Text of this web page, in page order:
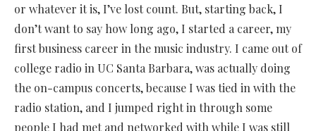
or whatever it is, I’ve lost count. But, starting back, I
don’t want to say how long ago, I started a career, my
first business career in the music industry. I came out of
college radio in UC Santa Barbara, was actually doing
the on-campus concerts, because I was tied in with the
radio station, and I jumped right in through some
people I had met and networked with while I was still